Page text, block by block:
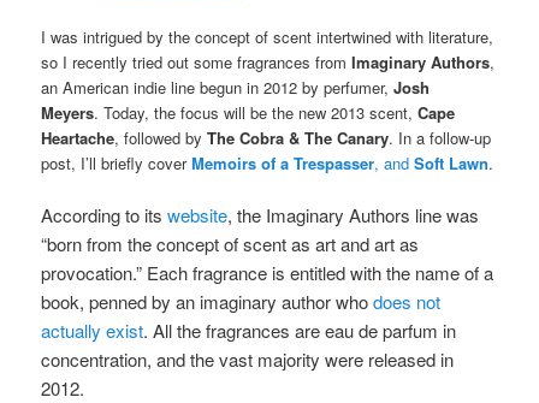
I was intrigued by the concept of scent intertwined with literature,
so I recently tried out some fragrances fromImaginary Authors,
an American indie line begun in 2012 by perfumer,Josh
Meyers. Today, the focus will be the new 2013 scent,Cape
Heartache, followed byThe Cobra & The Canary. In a follow-up
post, I’ll briefly coverMemoirs of a Trespasser, andSoft Lawn.
According to itswebsite, the Imaginary Authors line was
“born from the concept of scent as art and art as
provocation.” Each fragrance is entitled with the name of a
book, penned by an imaginary author whodoes not
actually exist. All the fragrances are eau de parfum in
concentration, and the vast majority were released in
2012.